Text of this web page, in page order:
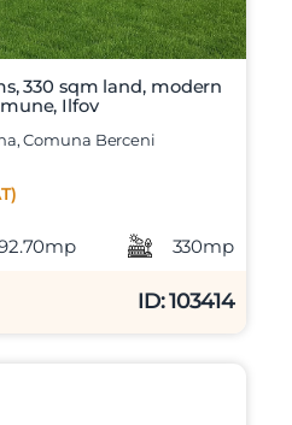
330 sqm land, modern
Ilfov
Comuna Berceni
330mp
ID: 103414